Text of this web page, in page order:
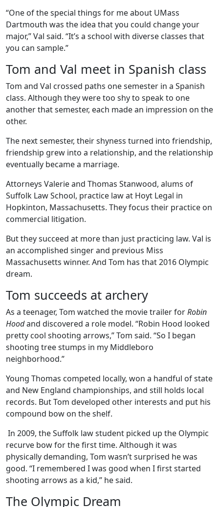
“One of the special things for me about UMass
Dartmouth was the idea that you could change your
major,” Val said. “It’s a school with diverse classes that
you can sample.”
Tom and Val meet in Spanish class
Tom and Val crossed paths one semester in a Spanish
class. Although they were too shy to speak to one
another that semester, each made an impression on the
other.
The next semester, their shyness turned into friendship,
friendship grew into a relationship, and the relationship
eventually became a marriage.
Attorneys Valerie and Thomas Stanwood, alums of
Suffolk Law School, practice law at Hoyt Legal in
Hopkinton, Massachusetts. They focus their practice on
commercial litigation.
But they succeed at more than just practicing law. Val is
an accomplished singer and previous Miss
Massachusetts winner. And Tom has that 2016 Olympic
dream.
Tom succeeds at archery
As a teenager, Tom watched the movie trailer forRobin
Hoodand discovered a role model. “Robin Hood looked
pretty cool shooting arrows,” Tom said. “So I began
shooting tree stumps in my Middleboro
neighborhood.”
Young Thomas competed locally, won a handful of state
and New England championships, and still holds local
records. But Tom developed other interests and put his
compound bow on the shelf.
In 2009, the Suffolk law student picked up the Olympic
recurve bow for the first time. Although it was
physically demanding, Tom wasn’t surprised he was
good. “I remembered I was good when I first started
shooting arrows as a kid,” he said.
The Olympic Dream